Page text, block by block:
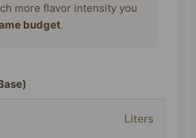
more flavor intensity you
budget.
Liters